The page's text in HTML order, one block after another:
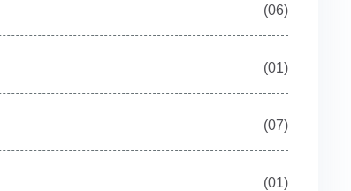
(06)
(01)
(07)
(01)